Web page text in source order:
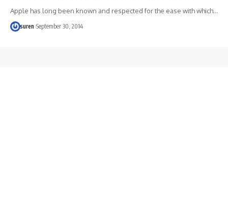
Apple has long been known and respected for the ease with which…
suren September 30, 2014